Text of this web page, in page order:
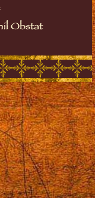
Obstat